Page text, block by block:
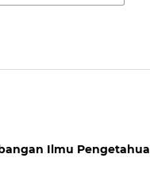
Ilmu